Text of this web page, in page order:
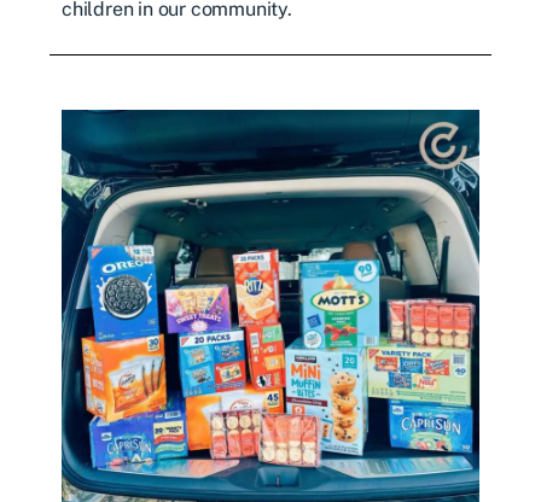
children in our community.